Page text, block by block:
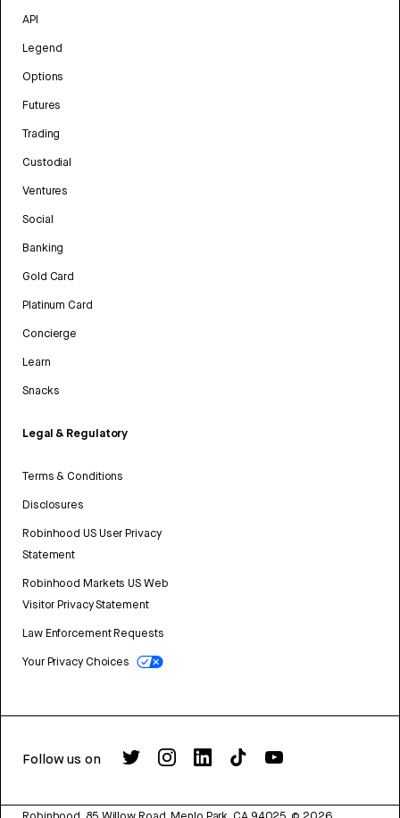
API
Legend
Options
Futures
Trading
Custodial
Ventures
Social
Banking
Gold Card
Platinum Card
Concierge
Learn
Snacks
Legal & Regulatory
Terms & Conditions
Disclosures
Robinhood US User Privacy
Statement
Robinhood Markets US Web
Visitor Privacy Statement
Law Enforcement Requests
Your Privacy Choices
Follow us on